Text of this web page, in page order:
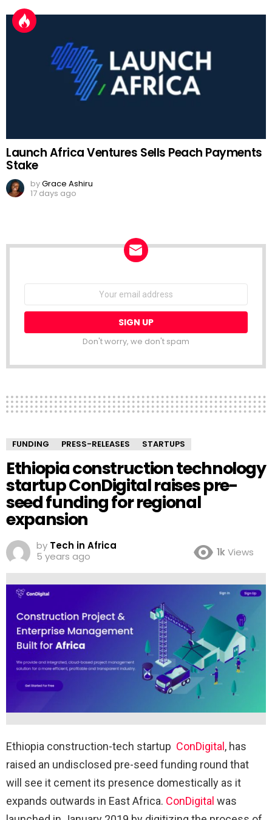
Launch Africa Ventures Sells Peach Payments
Stake
byGrace Ashiru
17 days ago
Email
Don't worry, we don't spam
FUNDING PRESS-RELEASES STARTUPS
Ethiopia construction technology
startup ConDigital raises pre-
seed funding for regional
expansion
by Tech in Africa
5 years ago
1kViews
Ethiopia construction-tech startup ConDigital, has
raised an undisclosed pre-seed funding round that
will see it cement its presence domestically as it
expands outwards in East Africa. ConDigital was